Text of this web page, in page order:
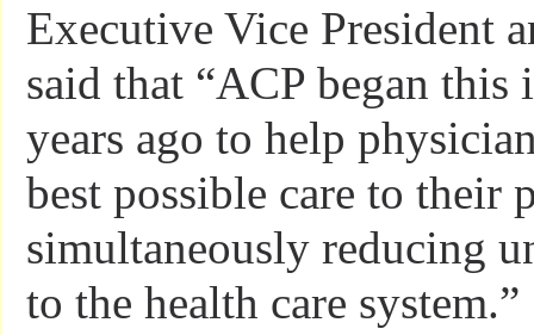
Executive Vice President
said that “ACP began
years ago to help
best possible care to their
simultaneously reducing
to the health care system.”